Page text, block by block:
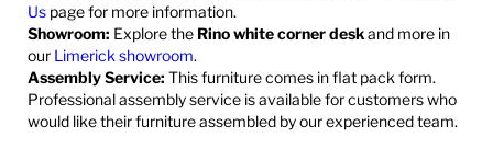
Us page for more information.
Showroom: Explore the Rino white corner deskand more in
our Limerick showroom.
Assembly Service: This furniture comes in flat pack form.
Professional assembly service is available for customers who
would like their furniture assembled by our experienced team.